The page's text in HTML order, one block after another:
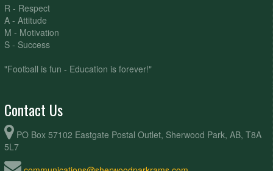
R - Respect
A - Attitude
M - Motivation
S - Success
"Football is fun - Education is forever!"
Contact Us
PO Box 57102 Eastgate Postal Outlet, Sherwood Park, AB, T8A
5L7